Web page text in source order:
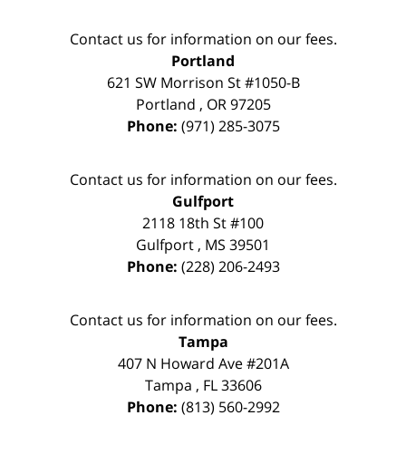
Contact us for information on our fees.
Portland
621 SW Morrison St #1050-B
Portland , OR 97205
Phone: (971) 285-3075
Contact us for information on our fees.
Gulfport
2118 18th St #100
Gulfport , MS 39501
Phone: (228) 206-2493
Contact us for information on our fees.
Tampa
407 N Howard Ave #201A
Tampa , FL 33606
Phone: (813) 560-2992